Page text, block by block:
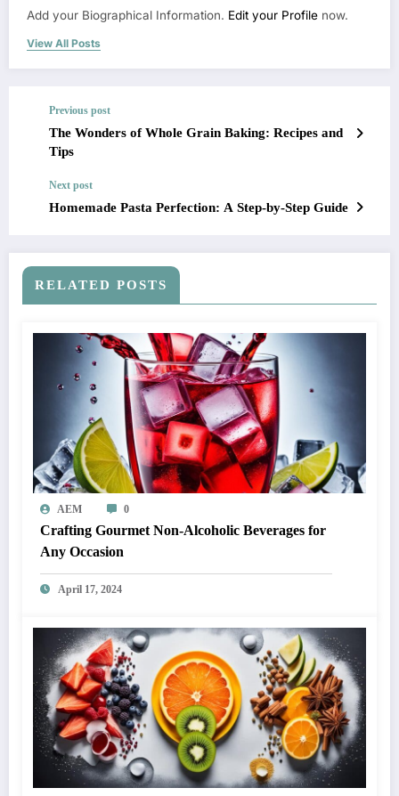
Add your Biographical Information. Edit your Profile now.
View All Posts
Previous post
The Wonders of Whole Grain Baking: Recipes and
Tips
Next post
Homemade Pasta Perfection: A Step-by-Step Guide
RELATED POSTS
AEM 0
Crafting Gourmet Non-Alcoholic Beverages for
Any Occasion
April 17, 2024